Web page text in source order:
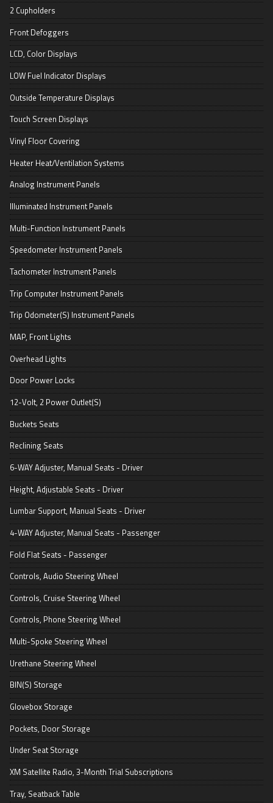
2 Cupholders
Front Defoggers
LCD, Color Displays
LOW Fuel Indicator Displays
Outside Temperature Displays
Touch Screen Displays
Vinyl Floor Covering
Heater Heat/Ventilation Systems
Analog Instrument Panels
Illuminated Instrument Panels
Multi-Function Instrument Panels
Speedometer Instrument Panels
Tachometer Instrument Panels
Trip Computer Instrument Panels
Trip Odometer(S) Instrument Panels
MAP, Front Lights
Overhead Lights
Door Power Locks
12-Volt, 2 Power Outlet(S)
Buckets Seats
Reclining Seats
6-WAY Adjuster, Manual Seats - Driver
Height, Adjustable Seats - Driver
Lumbar Support, Manual Seats - Driver
4-WAY Adjuster, Manual Seats - Passenger
Fold Flat Seats - Passenger
Controls, Audio Steering Wheel
Controls, Cruise Steering Wheel
Controls, Phone Steering Wheel
Multi-Spoke Steering Wheel
Urethane Steering Wheel
BIN(S) Storage
Glovebox Storage
Pockets, Door Storage
Under Seat Storage
XM Satellite Radio, 3-Month Trial Subscriptions
Tray, Seatback Table